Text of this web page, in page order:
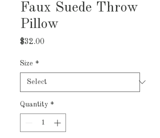
Faux Suede Throw
Pillow
$32.00
Size *
Quantity *